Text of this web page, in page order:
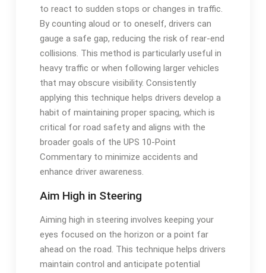
to react to sudden stops or changes in traffic.
By counting aloud or to oneself, drivers can
gauge a safe gap, reducing the risk of rear-end
collisions. This method is particularly useful in
heavy traffic or when following larger vehicles
that may obscure visibility. Consistently
applying this technique helps drivers develop a
habit of maintaining proper spacing, which is
critical for road safety and aligns with the
broader goals of the UPS 10-Point
Commentary to minimize accidents and
enhance driver awareness.
Aim High in Steering
Aiming high in steering involves keeping your
eyes focused on the horizon or a point far
ahead on the road. This technique helps drivers
maintain control and anticipate potential